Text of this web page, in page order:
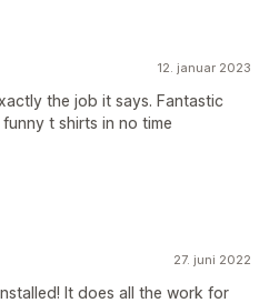
12. januar 2023
the job it says. Fantastic
t shirts in no time
27. juni 2022
It does all the work for